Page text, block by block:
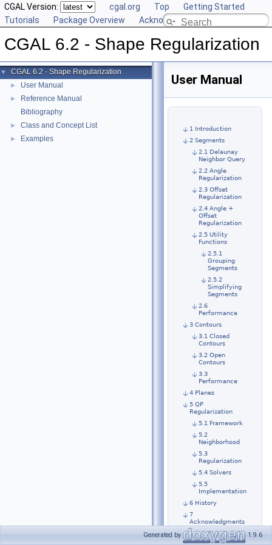
CGAL Version: cgal.org Top
Getting Started
Tutorials
Package Overview Acknowledging CGAL
CGAL 6.2 - Shape Regularization
▼ CGAL 6.2 - Shape Regularization
► User Manual
►
Reference Manual
Bibliography
► Class and Concept List
► Examples
User Manual
1 Introduction
2 Segments
2.1 Delaunay
Neighbor Query
2.2 Angle
Regularization
2.3 Offset
Regularization
2.4 Angle +
Offset
Regularization
2.5 Utility
Functions
2.5.1
Grouping
Segments
2.5.2
Simplifying
Segments
2.6
Performance
3 Contours
3.1 Closed
Contours
3.2 Open
Contours
3.3
Performance
4 Planes
5 QP
Regularization
5.1 Framework
5.2
Neighborhood
5.3
Regularization
5.4 Solvers
5.5
Implementation
6 History
7
Acknowledgments
Generated by 1.9.6